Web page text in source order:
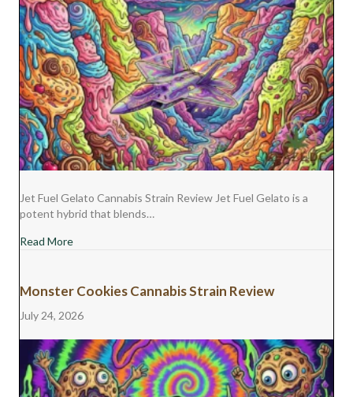
Jet Fuel Gelato Cannabis Strain Review Jet Fuel Gelato is a
potent hybrid that blends…
Read Moreabout Jet Fuel Gelato Cannabis Strain Review
Monster Cookies Cannabis Strain Review
July 24, 2026